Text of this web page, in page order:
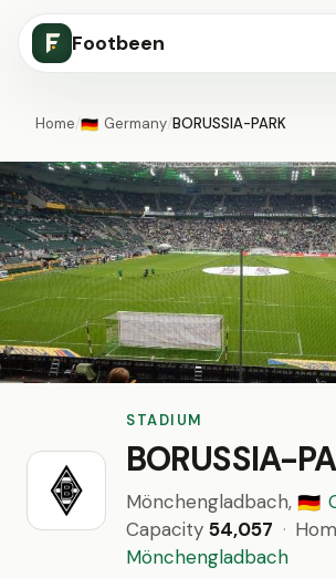
Footbeen
Home/🇩🇪 Germany/BORUSSIA-PARK
STADIUM
BORUSSIA-
Mönchengladbach, 🇩🇪
Capacity 54,057 ·
Mönchengladbach